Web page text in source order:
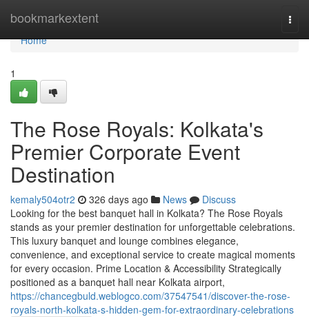
bookmarkextent
Home
Home
1
The Rose Royals: Kolkata's
Premier Corporate Event
Destination
kemaly504otr2 326 days ago News
Discuss
Looking for the best banquet hall in Kolkata? The Rose Royals
stands as your premier destination for unforgettable celebrations.
This luxury banquet and lounge combines elegance,
convenience, and exceptional service to create magical moments
for every occasion. Prime Location & Accessibility Strategically
positioned as a banquet hall near Kolkata airport,
https://chancegbuld.weblogco.com/37547541/discover-the-rose-
royals-north-kolkata-s-hidden-gem-for-extraordinary-celebrations